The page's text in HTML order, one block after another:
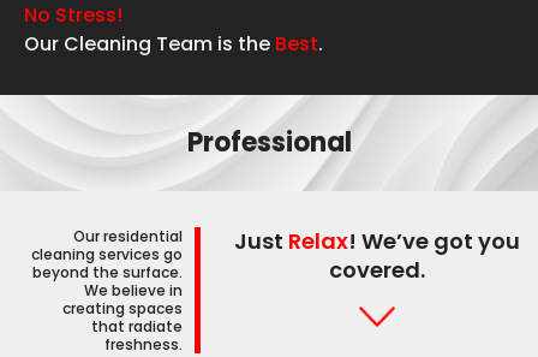
No Stress!
Our Cleaning Team is the Best.
Professional
Our residential
cleaning services go
beyond the surface.
We believe in
creating spaces
that radiate
freshness.
Just Relax! We’ve got you
covered.